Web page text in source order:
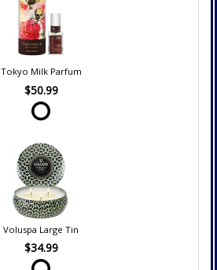
Tokyo Milk Parfum
$50.99
Voluspa Large Tin
$34.99